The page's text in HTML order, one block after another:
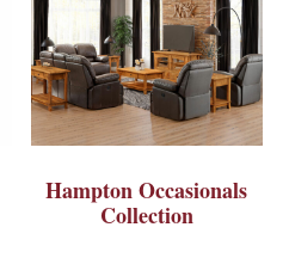
Hampton Occasionals
Collection